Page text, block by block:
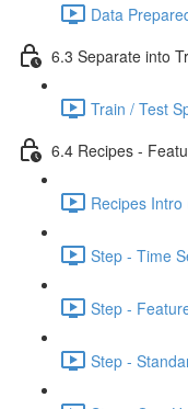
Data
6.3 Separate into
Train / Test
6.4 Recipes -
Recipes Intro
Step - Time
Step -
Step -